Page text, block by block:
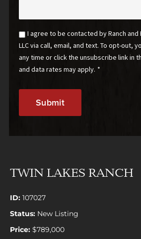
Email
Optin
I agree to be contacted by Ranch and
LLC via call, email, and text. To opt-out,
any time or click the unsubscribe link in
and data rates may apply. *
TWIN LAKES RANCH
ID: 107027
Status: New Listing
Price: $789,000